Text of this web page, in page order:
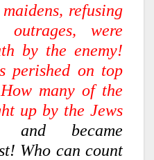
refusing
outrages, were
by the enemy!
perished on top
many of the
up by the Jews
and became
Who can count